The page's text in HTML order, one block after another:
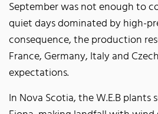
September was not enough to
quiet days dominated by high-
consequence, the production
France, Germany, Italy and
expectations.
In Nova Scotia, the W.E.B plants